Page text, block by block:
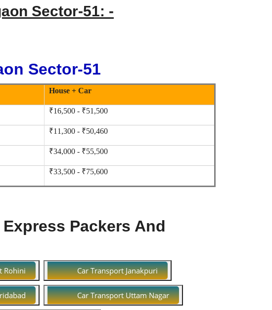
Sector-51: -
Sector-51
House + Car
₹16,500 - ₹51,500
₹11,300 - ₹50,460
₹34,000 - ₹55,500
₹33,500 - ₹75,600
Express Packers And
Rohini Car Transport Janakpuri
Car Transport Uttam Nagar